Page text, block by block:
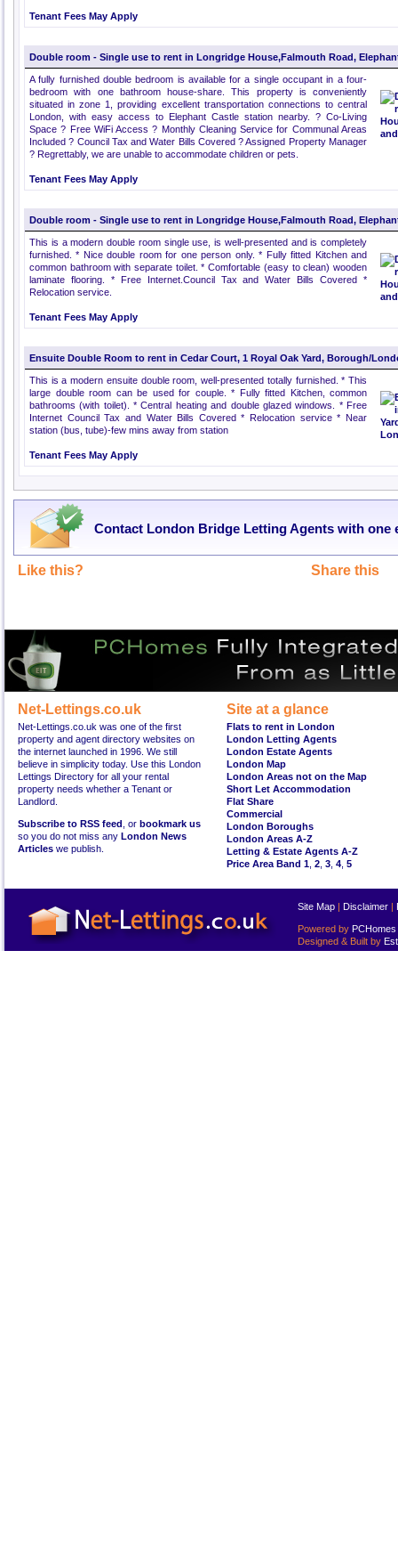
Tenant Fees May Apply
Double room - Single use to rent in Longridge House,Falmouth Road,
A fully furnished double bedroom is available for a single occupant in a four-
bedroom with one bathroom house-share. This property is conveniently
situated in zone 1, providing excellent transportation connections to central
London, with easy access to Elephant Castle station nearby. ? Co-Living
Space ? Free WiFi Access ? Monthly Cleaning Service for Communal Areas
Included ? Council Tax and Water Bills Covered ? Assigned Property Manager
? Regrettably, we are unable to accommodate children or pets.
Tenant Fees May Apply
Double room - Single use to rent in Longridge House,Falmouth Road,
This is a modern double room single use, is well-presented and is completely
furnished. * Nice double room for one person only. * Fully fitted Kitchen and
common bathroom with separate toilet. * Comfortable (easy to clean) wooden
laminate flooring. * Free Internet.Council Tax and Water Bills Covered *
Relocation service.
Tenant Fees May Apply
Ensuite Double Room to rent in Cedar Court, 1 Royal Oak Yard, Borough/
This is a modern ensuite double room, well-presented totally furnished. * This
large double room can be used for couple. * Fully fitted Kitchen, common
bathrooms (with toilet). * Central heating and double glazed windows. * Free
Internet Council Tax and Water Bills Covered * Relocation service * Near
station (bus, tube)-few mins away from station
Tenant Fees May Apply
Contact London Bridge Letting Agents with one
Like this? Share this
Net-Lettings.co.uk
Net-Lettings.co.uk was one of the first
property and agent directory websites on
the internet launched in 1996. We still
believe in simplicity today. Use this London
Lettings Directory for all your rental
property needs whether a Tenant or
Landlord.
Subscribe to RSS feed , or bookmark us
so you do not miss any London News
Articles we publish.
Site at a glance
Flats to rent in London
London Letting Agents
London Estate Agents
London Map
London Areas not on the Map
Short Let Accommodation
Flat Share
Commercial
London Boroughs
London Areas A-Z
Letting & Estate Agents A-Z
Price Area Band 1 2 3 4 5
Site Map | Disclaimer |
Powered by PCHomes
Designed & Built by